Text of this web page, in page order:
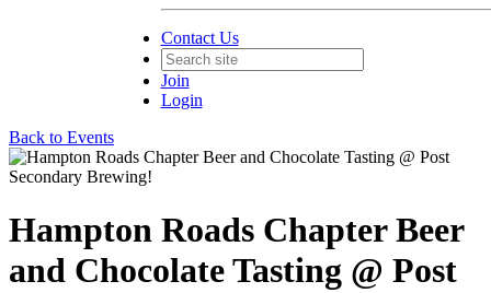
Contact Us
Join
Login
Back to Events
Hampton Roads Chapter Beer
and Chocolate Tasting @ Post